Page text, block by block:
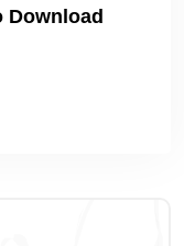
Download